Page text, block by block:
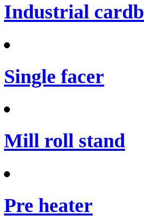
Industrial
Single facer
Mill roll stand
Pre heater